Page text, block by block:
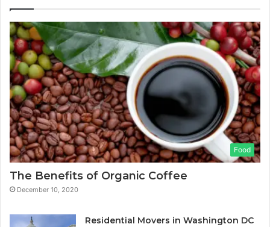
Food
The Benefits of Organic Coffee
December 10, 2020
Residential Movers in Washington DC